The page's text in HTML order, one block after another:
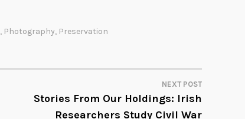
, Photography, Preservation
NEXT POST
Stories From Our Holdings: Irish
Researchers Study Civil War